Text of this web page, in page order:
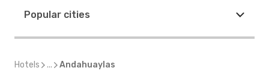
Popular cities
Hotels ... Andahuaylas